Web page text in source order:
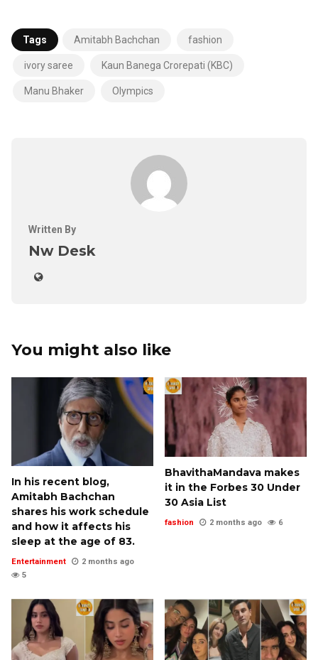
Tags Amitabh Bachchan fashion
ivory saree Kaun Banega Crorepati (KBC)
Manu Bhaker Olympics
Written By
Nw Desk
You might also like
In his recent blog,
Amitabh Bachchan
shares his work schedule
and how it affects his
sleep at the age of 83.
Entertainment
2 months ago
5
BhavithaMandava makes
it in the Forbes 30 Under
30 Asia List
fashion 2 months ago 6